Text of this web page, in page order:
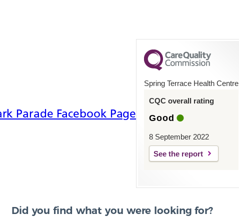
Facebook
Parade Facebook Page
Spring Terrace Health Centre
CQC overall rating
Good
8 September 2022
See the report
Did you find what you were looking for?